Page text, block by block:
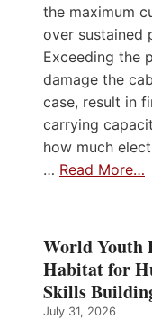
the maximum
over sustained
Exceeding the
damage the
case, result in
carrying
how much
… Read More…
World Youth
Habitat for
Skills
July 31, 2026